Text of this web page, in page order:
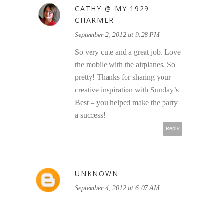
CATHY @ MY 1929
CHARMER
September 2, 2012 at 9:28 PM
So very cute and a great job. Love
the mobile with the airplanes. So
pretty! Thanks for sharing your
creative inspiration with Sunday’s
Best – you helped make the party
a success!
Reply
UNKNOWN
September 4, 2012 at 6:07 AM